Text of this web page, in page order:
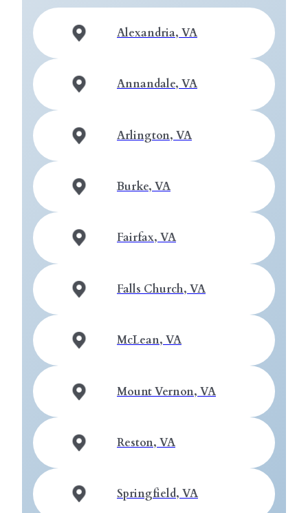
Alexandria, VA
Annandale, VA
Arlington, VA
Burke, VA
Fairfax, VA
Falls Church, VA
McLean, VA
Mount Vernon, VA
Reston, VA
Springfield, VA